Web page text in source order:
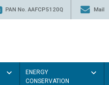
PAN No. AAFCP5120Q Mail
ENERGY
CONSERVATION